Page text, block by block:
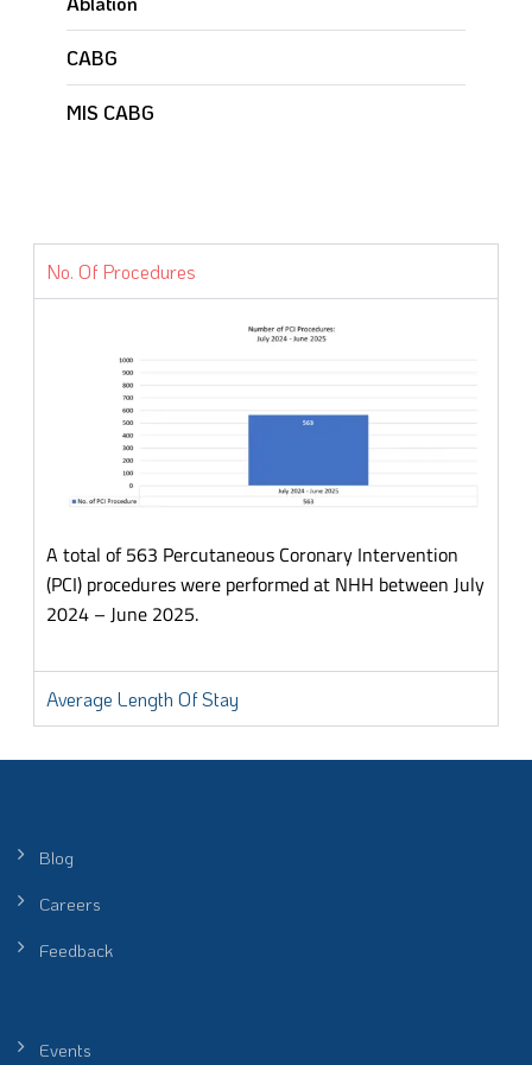
CABG
MIS CABG
No. Of Procedures
A total of 563 Percutaneous Coronary Intervention
(PCI) procedures were performed at NHH between July
2024 – June 2025.
Average Length Of Stay
Blog
Careers
Feedback
Events